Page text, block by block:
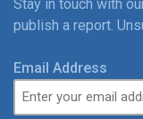
Stay in touch with
publish a report.
Email Address